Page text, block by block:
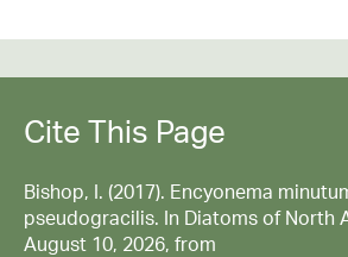
Cite This Page
Bishop, I. (2017). Encyonema
pseudogracilis. In Diatoms of North
August 10, 2026, from